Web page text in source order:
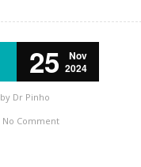
25
Nov
2024
by Dr Pinho
No Comment